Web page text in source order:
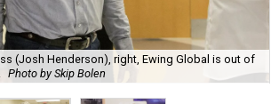
(Josh Henderson), right, Ewing Global is out of
Photo by Skip Bolen